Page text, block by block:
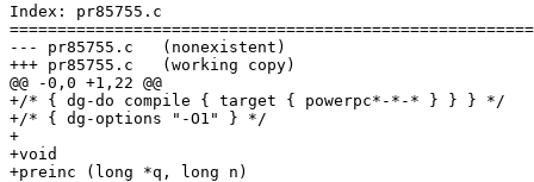
Index: pr85755.c
--- pr85755.c	(nonexistent)
+++ pr85755.c	(working copy)
@@ -0,0 +1,22 @@
+/* { dg-do compile { target { powerpc*-*-* } } } */
+/* { dg-options "-O1" } */
+
+void
+preinc (long *q, long n)